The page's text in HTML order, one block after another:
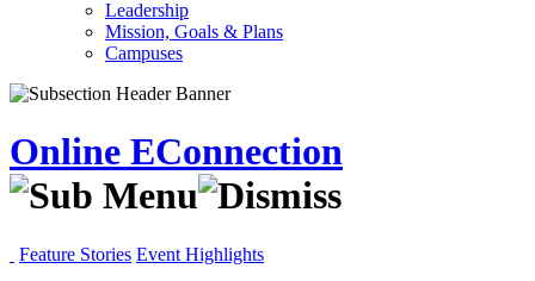
Leadership
Mission, Goals & Plans
Campuses
Online EConnection
Feature Stories Event Highlights